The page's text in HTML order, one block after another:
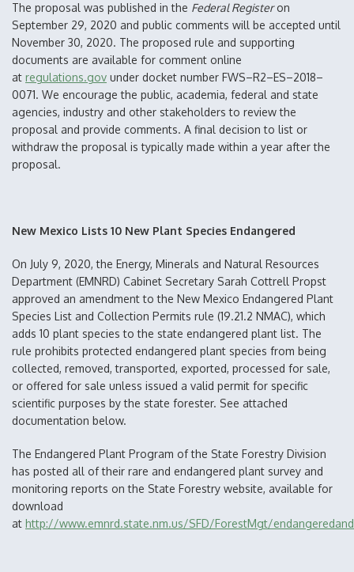
The proposal was published in the Federal Registeron
September 29, 2020 and public comments will be accepted until
November 30, 2020. The proposed rule and supporting
documents are available for comment online
at regulations.gov under docket number FWS–R2–ES–2018–
0071. We encourage the public, academia, federal and state
agencies, industry and other stakeholders to review the
proposal and provide comments. A final decision to list or
withdraw the proposal is typically made within a year after the
proposal.
New Mexico Lists 10 New Plant Species Endangered
On July 9, 2020, the Energy, Minerals and Natural Resources
Department (EMNRD) Cabinet Secretary Sarah Cottrell Propst
approved an amendment to the New Mexico Endangered Plant
Species List and Collection Permits rule (19.21.2 NMAC), which
adds 10 plant species to the state endangered plant list. The
rule prohibits protected endangered plant species from being
collected, removed, transported, exported, processed for sale,
or offered for sale unless issued a valid permit for specific
scientific purposes by the state forester. See attached
documentation below.
The Endangered Plant Program of the State Forestry Division
has posted all of their rare and endangered plant survey and
monitoring reports on the State Forestry website, available for
download
at http://www.emnrd.state.nm.us/SFD/ForestMgt/